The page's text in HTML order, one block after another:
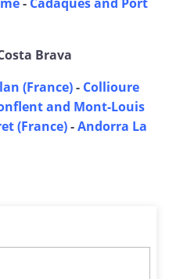
Brava
(France)- Collioure
and Mont-Louis
(France)-Andorra La